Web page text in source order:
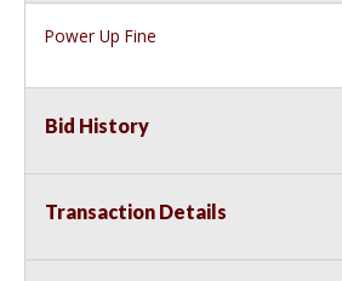
Power Up Fine
Bid History
Transaction Details